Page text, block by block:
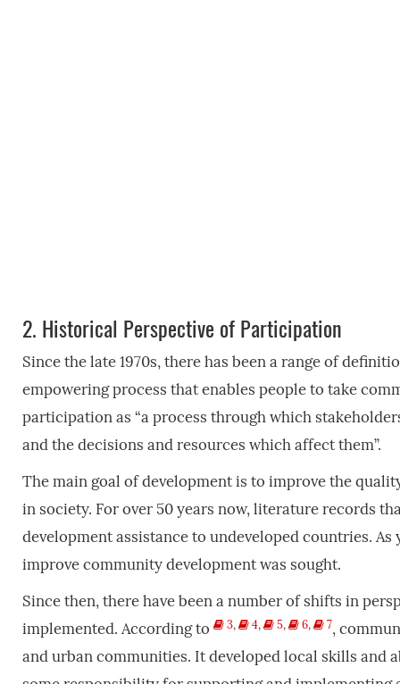
2. Historical Perspective of Participation
Since the late 1970s, there has been a range of
empowering process that enables people to take
participation as “a process through which
and the decisions and resources which affect them”.
The main goal of development is to improve the
in society. For over 50 years now, literature records
development assistance to undeveloped countries.
improve community development was sought.
Since then, there have been a number of shifts in
implemented. According to
3, 4, 5, 6, 7,
and urban communities. It developed local skills and